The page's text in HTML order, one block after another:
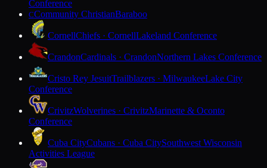
Conference
CCommunity ChristianBaraboo
CornellChiefs · CornellLakeland Conference
CrandonCardinals · CrandonNorthern Lakes Conference
Cristo Rey JesuitTrailblazers · MilwaukeeLake City
Conference
CrivitzWolverines · CrivitzMarinette & Oconto
Conference
Cuba CityCubans · Cuba CitySouthwest Wisconsin
Activities League